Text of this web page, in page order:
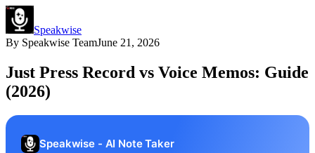
Speakwise
By Speakwise TeamJune 21, 2026
Just Press Record vs Voice Memos: Guide
(2026)
Speakwise - AI Note Taker